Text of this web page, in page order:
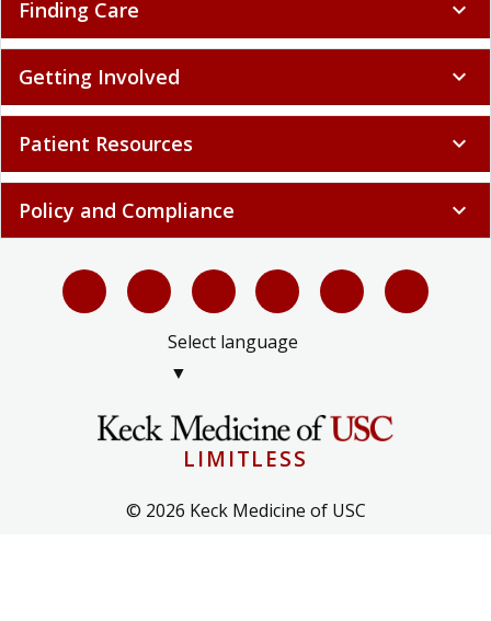
Finding Care expand_more
Getting Involved expand_more
Patient Resources expand_more
Policy and Compliance expand_more
Select language
▼
LIMITLESS
© 2026 Keck Medicine of USC